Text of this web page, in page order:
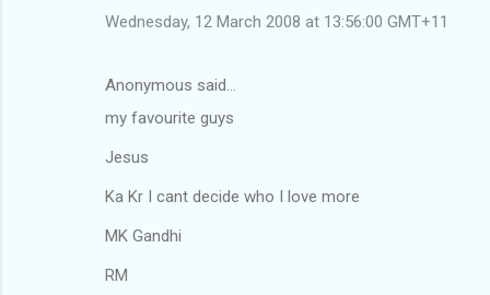
Wednesday, 12 March 2008 at 13:56:00 GMT+11
Anonymous said…
my favourite guys
Jesus
Ka Kr I cant decide who I love more
MK Gandhi
RM